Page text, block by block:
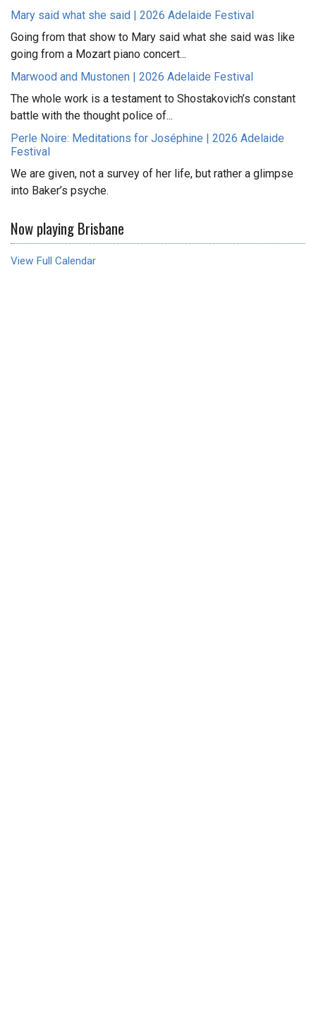
Mary said what she said | 2026 Adelaide Festival
Going from that show to Mary said what she said was like
going from a Mozart piano concert...
Marwood and Mustonen | 2026 Adelaide Festival
The whole work is a testament to Shostakovich’s constant
battle with the thought police of...
Perle Noire: Meditations for Joséphine | 2026 Adelaide
Festival
We are given, not a survey of her life, but rather a glimpse
into Baker’s psyche.
Now playing Brisbane
View Full Calendar